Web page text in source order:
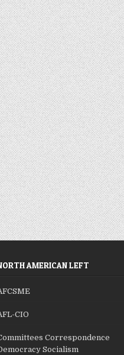
AMERICAN LEFT
CIO
Correspondence
Socialism